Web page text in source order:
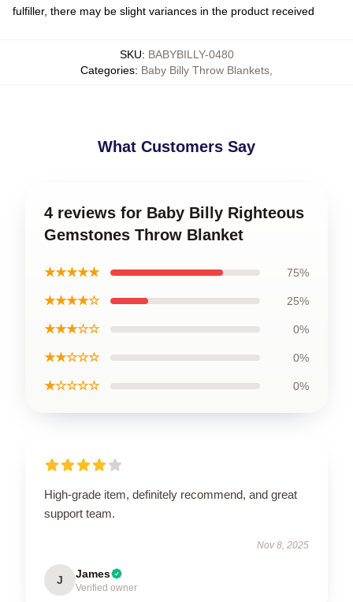
fulfiller, there may be slight variances in the product received
SKU: BABYBILLY-0480
Categories: Baby Billy Throw Blankets
What Customers Say
4 reviews for Baby Billy Righteous
Gemstones Throw Blanket
★★★★★ 75%
★★★★☆ 25%
★★★☆☆ 0%
★★☆☆☆ 0%
★☆☆☆☆ 0%
High-grade item, definitely recommend, and great
support team.
Nov 8, 2025
J James
Verified owner